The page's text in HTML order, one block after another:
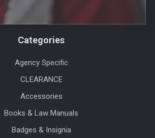
Categories
Agency Specific
CLEARANCE
Accessories
Books & Law Manuals
Badges & Insignia